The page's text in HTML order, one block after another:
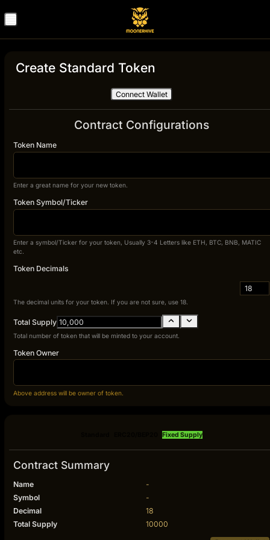
Create Standard Token
Connect Wallet
Contract Configurations
Token Name
Enter a great name for your new token.
Token Symbol/Ticker
Enter a symbol/Ticker for your token, Usually 3-4 Letters like ETH, BTC, BNB, MATIC
etc.
Token Decimals
18
The decimal units for your token. If you are not sure, use 18.
Total Supply
Total number of token that will be minted to your account.
Token Owner
Above address will be owner of token.
Fixed Supply
Contract Summary
Name
-
Symbol
-
Decimal
18
Total Supply
10000